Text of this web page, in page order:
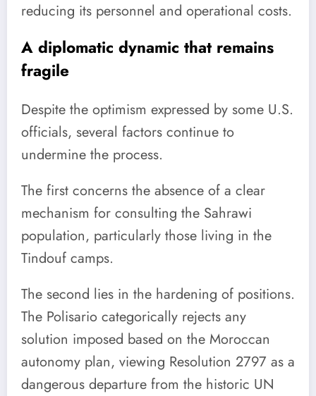
reducing its personnel and operational costs.
A diplomatic dynamic that remains
fragile
Despite the optimism expressed by some U.S.
officials, several factors continue to
undermine the process.
The first concerns the absence of a clear
mechanism for consulting the Sahrawi
population, particularly those living in the
Tindouf camps.
The second lies in the hardening of positions.
The Polisario categorically rejects any
solution imposed based on the Moroccan
autonomy plan, viewing Resolution 2797 as a
dangerous departure from the historic UN